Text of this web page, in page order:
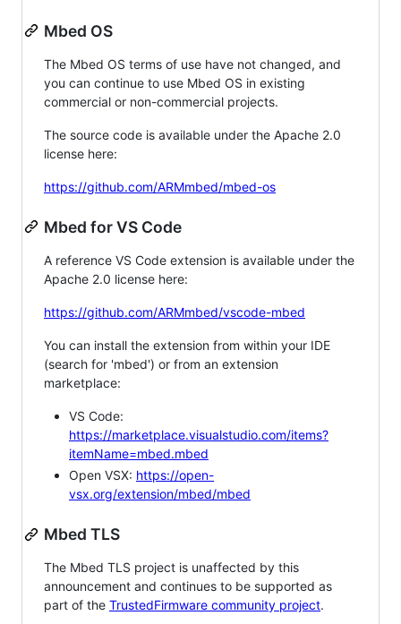
Mbed OS
The Mbed OS terms of use have not changed, and
you can continue to use Mbed OS in existing
commercial or non-commercial projects.
The source code is available under the Apache 2.0
license here:
https://github.com/ARMmbed/mbed-os
Mbed for VS Code
A reference VS Code extension is available under the
Apache 2.0 license here:
https://github.com/ARMmbed/vscode-mbed
You can install the extension from within your IDE
(search for 'mbed') or from an extension
marketplace:
VS Code:
https://marketplace.visualstudio.com/items?
itemName=mbed.mbed
Open VSX: https://open-
vsx.org/extension/mbed/mbed
Mbed TLS
The Mbed TLS project is unaffected by this
announcement and continues to be supported as
part of the TrustedFirmware community project.